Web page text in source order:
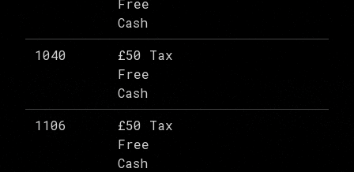
Free
Cash
1040
£50 Tax
Free
Cash
1106
£50 Tax
Free
Cash